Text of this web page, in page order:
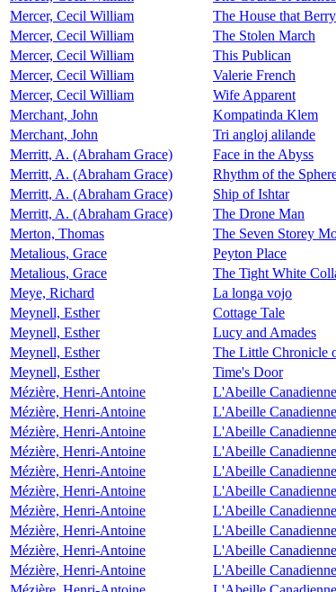
Mercer, Cecil William
The House that
Mercer, Cecil William
The Stolen March
Mercer, Cecil William
This Publican
Mercer, Cecil William
Valerie French
Mercer, Cecil William
Wife Apparent
Merchant, John
Kompatinda Klem
Merchant, John
Tri angloj alilande
Merritt, A. (Abraham Grace)
Face in the Abyss
Merritt, A. (Abraham Grace)
Rhythm of the
Merritt, A. (Abraham Grace)
Ship of Ishtar
Merritt, A. (Abraham Grace)
The Drone Man
Merton, Thomas
The Seven Storey
Metalious, Grace
Peyton Place
Metalious, Grace
The Tight White
Meye, Richard
La longa vojo
Meynell, Esther
Cottage Tale
Meynell, Esther
Lucy and Amades
Meynell, Esther
The Little Chronicle
Meynell, Esther
Time's Door
Mézière, Henri-Antoine
L'Abeille
Mézière, Henri-Antoine
L'Abeille
Mézière, Henri-Antoine
L'Abeille
Mézière, Henri-Antoine
L'Abeille
Mézière, Henri-Antoine
L'Abeille
Mézière, Henri-Antoine
L'Abeille
Mézière, Henri-Antoine
L'Abeille
Mézière, Henri-Antoine
L'Abeille
Mézière, Henri-Antoine
L'Abeille
Mézière, Henri-Antoine
L'Abeille